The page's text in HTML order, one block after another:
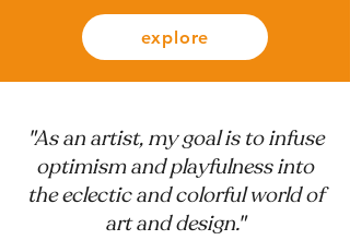
explore
"As an artist, my goal is to infuse
optimism and playfulness into
the eclectic and colorful world of
art and design."